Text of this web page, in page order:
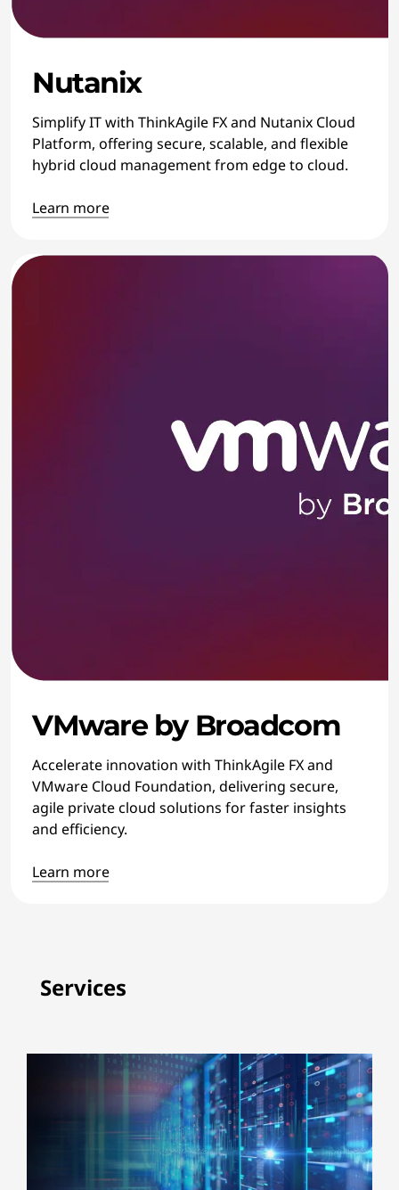
Nutanix
Simplify IT with ThinkAgile FX and Nutanix Cloud
Platform, offering secure, scalable, and flexible
hybrid cloud management from edge to cloud.
Learn more
VMware by Broadcom
Accelerate innovation with ThinkAgile FX and
VMware Cloud Foundation, delivering secure,
agile private cloud solutions for faster insights
and efficiency.
Learn more
Services